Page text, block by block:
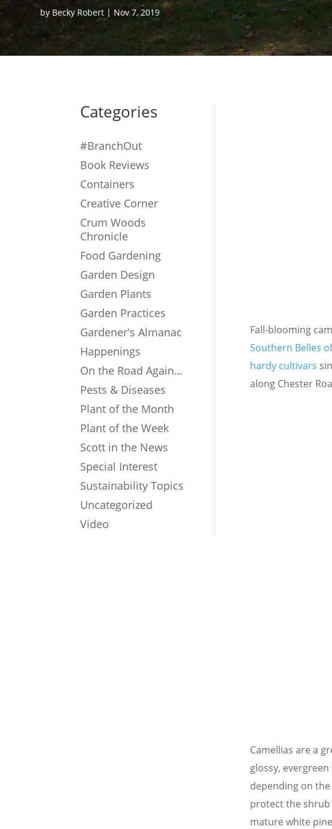
by Becky Robert | Nov 7, 2019
Categories
#BranchOut
Book Reviews
Containers
Creative Corner
Crum Woods
Chronicle
Food Gardening
Garden Design
Garden Plants
Garden Practices
Gardener's Almanac
Happenings
On the Road Again…
Pests & Diseases
Plant of the Month
Plant of the Week
Scott in the News
Special Interest
Sustainability Topics
Uncategorized
Video
Fall-blooming
Southern Belles
hardy cultivars
along Chester
Camellias are a
glossy,
depending on
protect the shrub
mature white